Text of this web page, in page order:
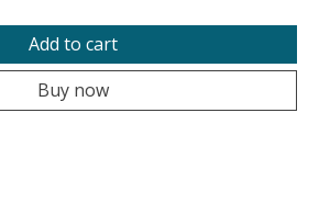
Add to cart
Buy now